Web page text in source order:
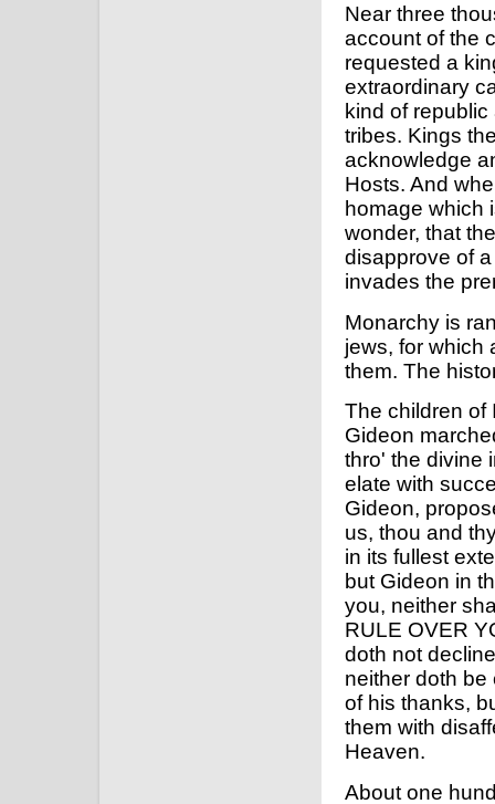
Near three
account of the
requested a
extraordinary
kind of
tribes. Kings
acknowledge
Hosts. And
homage which
wonder, that
disapprove of
invades the
Monarchy is
jews, for which
them. The
The children of
Gideon
thro' the divine
elate with
Gideon,
us, thou and
in its fullest
but Gideon in
you, neither
RULE OVER
doth not
neither doth
of his thanks,
them with
Heaven.
About one